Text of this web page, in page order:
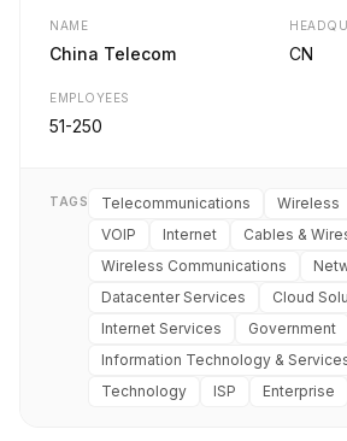
NAME
China Telecom CN
EMPLOYEES
51-250
TAGS Telecommunications Wireless
VOIP
Internet Cables &
Wireless Communications
Datacenter Services
Cloud
Internet Services
Government
Information Technology &
Technology
ISP Enterprise